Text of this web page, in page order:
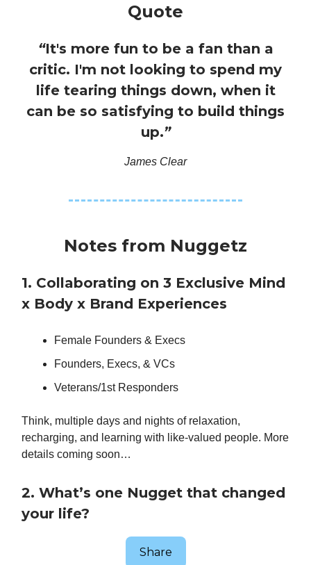
Quote
“It's more fun to be a fan than a
critic. I'm not looking to spend my
life tearing things down, when it
can be so satisfying to build things
up.”
James Clear
Notes from Nuggetz
1. Collaborating on 3 Exclusive Mind
x Body x Brand Experiences
Female Founders & Execs
Founders, Execs, & VCs
Veterans/1st Responders
Think, multiple days and nights of relaxation,
recharging, and learning with like-valued people. More
details coming soon…
2. What’s one Nugget that changed
your life?
Share